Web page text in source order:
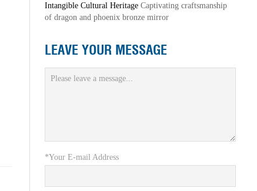
Intangible Cultural Heritage Captivating craftsmanship
of dragon and phoenix bronze mirror
LEAVE YOUR MESSAGE
*Your E-mail Address